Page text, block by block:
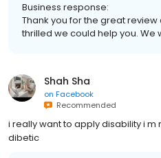
Business response:
Thank you for the great
thrilled we could help you. We
Shah Sha
on Facebook
Recommended
i really want to apply disability i m
dibetic